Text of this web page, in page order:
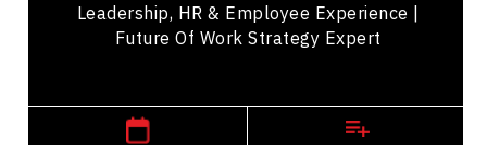
Leadership, HR & Employee Experience |
Future Of Work Strategy Expert